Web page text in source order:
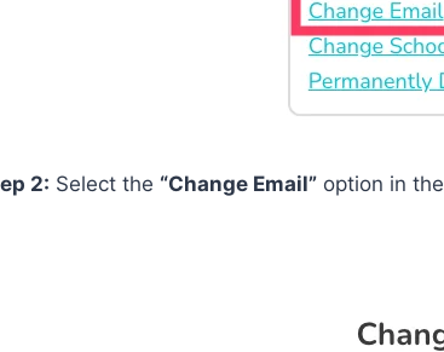
2: Select the “Change Email” option in the